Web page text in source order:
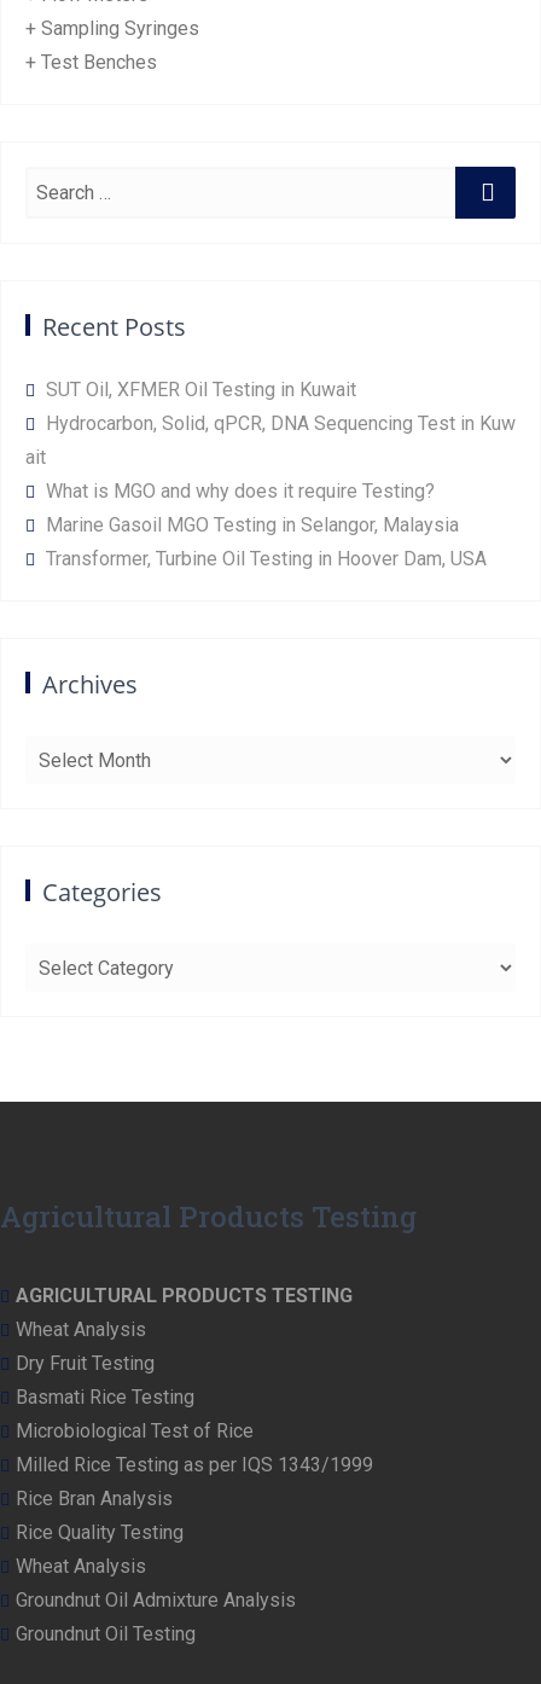
+ Sampling Syringes
+ Test Benches
Recent Posts
SUT Oil, XFMER Oil Testing in Kuwait
Hydrocarbon, Solid, qPCR, DNA Sequencing Test in Kuw
ait
What is MGO and why does it require Testing?
Marine Gasoil MGO Testing in Selangor, Malaysia
Transformer, Turbine Oil Testing in Hoover Dam, USA
Archives
Categories
Agricultural Products Testing
AGRICULTURAL PRODUCTS TESTING
Wheat Analysis
Dry Fruit Testing
Basmati Rice Testing
Microbiological Test of Rice
Milled Rice Testing as per IQS 1343/1999
Rice Bran Analysis
Rice Quality Testing
Wheat Analysis
Groundnut Oil Admixture Analysis
Groundnut Oil Testing